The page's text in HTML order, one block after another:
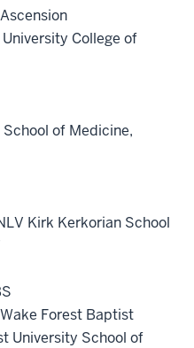
College of
of Medicine,
Kirk Kerkorian School
Forest Baptist
University School of